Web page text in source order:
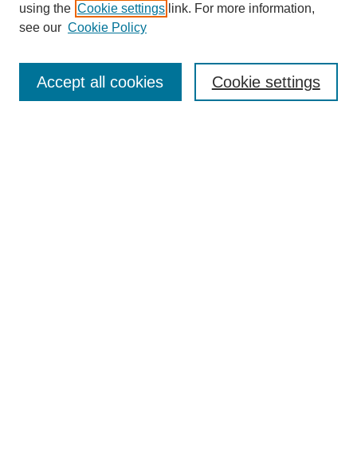
Journal Home
Submit Article
Most Popular Papers
using the Cookie settings link. For more information,
see our Cookie Policy
Cookie settings
Accept all cookies